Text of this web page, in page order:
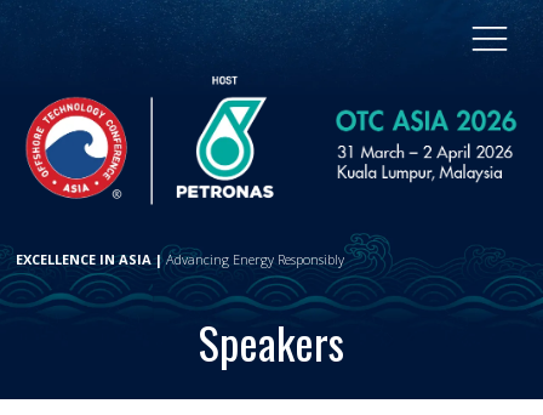
EXCELLENCE IN ASIA |Advancing Energy Responsibly
Speakers